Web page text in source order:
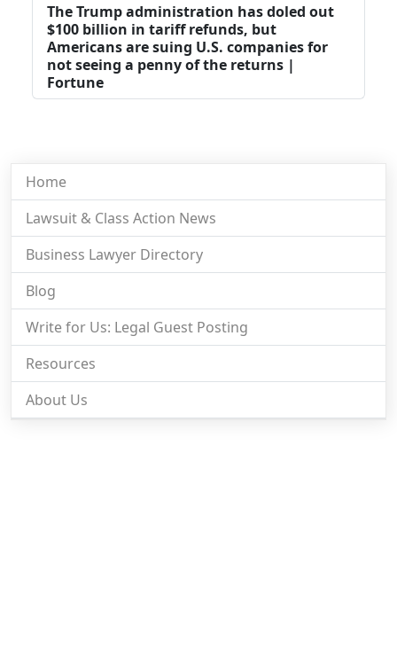
The Trump administration has doled out
$100 billion in tariff refunds, but
Americans are suing U.S. companies for
not seeing a penny of the returns |
Fortune
Home
Lawsuit & Class Action News
Business Lawyer Directory
Blog
Write for Us: Legal Guest Posting
Resources
About Us